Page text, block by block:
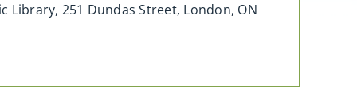
Library, 251 Dundas Street, London, ON